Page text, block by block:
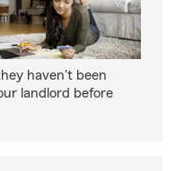
haven't been
landlord before